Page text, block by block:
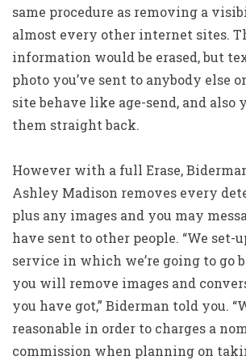
same procedure as removing a
almost every other internet sites.
information would be erased, but
photo you’ve sent to anybody else
site behave like age-send, and also
them straight back.
However with a full Erase,
Ashley Madison removes every
plus any images and you may
have sent to other people. “We set-
service in which we’re going to go
you will remove images and
you have got,” Biderman told you.
reasonable in order to charges a
commission when planning on